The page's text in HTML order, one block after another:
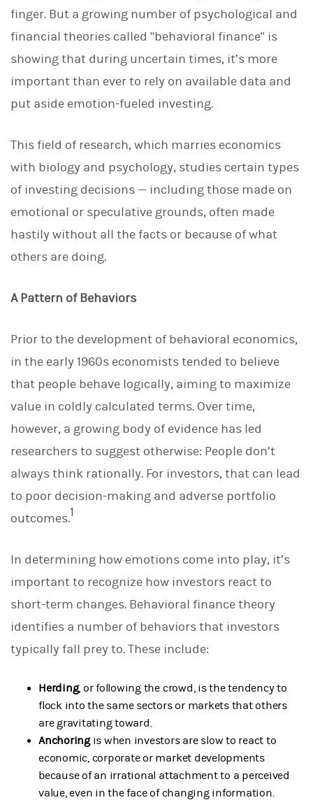
k
e
d
I
finger. But a growing number of psychological and
financial theories called "behavioral finance" is
showing that during uncertain times, it’s more
important than ever to rely on available data and
put aside emotion-fueled investing.
This field of research, which marries economics
with biology and psychology, studies certain types
of investing decisions — including those made on
emotional or speculative grounds, often made
hastily without all the facts or because of what
others are doing.
A Pattern of Behaviors
Prior to the development of behavioral economics,
in the early 1960s economists tended to believe
that people behave logically, aiming to maximize
value in coldly calculated terms. Over time,
however, a growing body of evidence has led
researchers to suggest otherwise: People don’t
always think rationally. For investors, that can lead
to poor decision-making and adverse portfolio
outcomes.1
In determining how emotions come into play, it’s
important to recognize how investors react to
short-term changes. Behavioral finance theory
identifies a number of behaviors that investors
typically fall prey to. These include:
Herding, or following the crowd, is the tendency to
flock into the same sectors or markets that others
are gravitating toward.
Anchoringis when investors are slow to react to
economic, corporate or market developments
because of an irrational attachment to a perceived
value, even in the face of changing information.